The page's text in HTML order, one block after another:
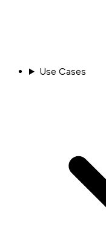
Use Cases